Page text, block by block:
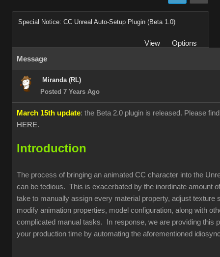
Special Notice: CC Unreal Auto-Setup Plugin (Beta 1.0)
View
Options
Message
Miranda (RL)
Posted 7 Years Ago
March 15th update: the Beta 2.0 plugin is released. Please
HERE.
Introduction
The process of bringing an animated CC character into the
can be tedious. This is exacerbated by the inordinate amount
take to manually assign every material property, adjust texture
modify animation properties, model configuration, along with
complicated manual tasks. In response, we are providing this
your production time by automating the aforementioned